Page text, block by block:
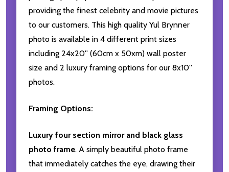
providing the finest celebrity and movie pictures
to our customers. This high quality Yul Brynner
photo is available in 4 different print sizes
including 24x20'' (60cm x 50xm) wall poster
size and 2 luxury framing options for our 8x10''
photos.
Framing Options:
Luxury four section mirror and black glass
photo frame. A simply beautiful photo frame
that immediately catches the eye, drawing their